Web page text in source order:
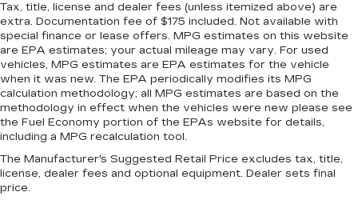
Tax, title, license and dealer fees (unless itemized above) are
extra. Documentation fee of $175 included. Not available with
special finance or lease offers. MPG estimates on this website
are EPA estimates; your actual mileage may vary. For used
vehicles, MPG estimates are EPA estimates for the vehicle
when it was new. The EPA periodically modifies its MPG
calculation methodology; all MPG estimates are based on the
methodology in effect when the vehicles were new please see
the Fuel Economy portion of the EPAs website for details,
including a MPG recalculation tool.
The Manufacturer's Suggested Retail Price excludes tax, title,
license, dealer fees and optional equipment. Dealer sets final
price.